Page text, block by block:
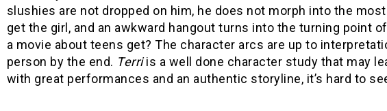
slushies are not dropped on him, he does not morph into the
get the girl, and an awkward hangout turns into the turning point
a movie about teens get? The character arcs are up to
person by the end. Terriis a well done character study that may
with great performances and an authentic storyline, it’s hard to